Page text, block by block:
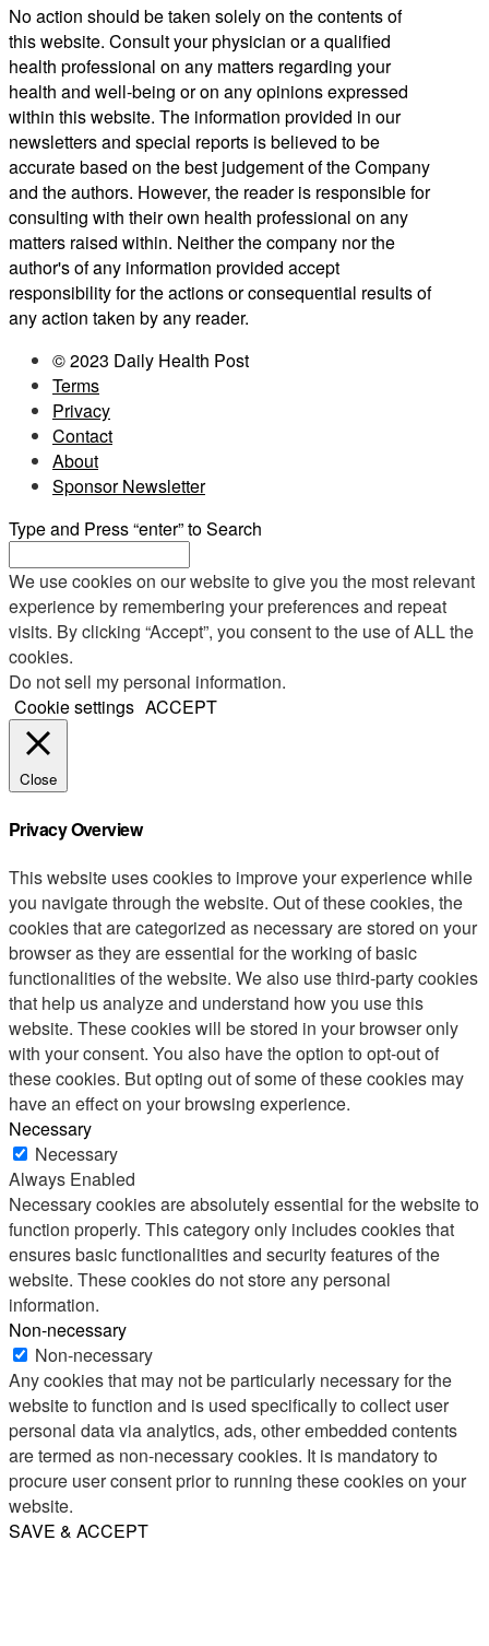
No action should be taken solely on the contents of
this website. Consult your physician or a qualified
health professional on any matters regarding your
health and well-being or on any opinions expressed
within this website. The information provided in our
newsletters and special reports is believed to be
accurate based on the best judgement of the Company
and the authors. However, the reader is responsible for
consulting with their own health professional on any
matters raised within. Neither the company nor the
author's of any information provided accept
responsibility for the actions or consequential results of
any action taken by any reader.
© 2023 Daily Health Post
Terms
Privacy
Contact
About
Sponsor Newsletter
Type and Press “enter” to Search
We use cookies on our website to give you the most relevant
experience by remembering your preferences and repeat
visits. By clicking “Accept”, you consent to the use of ALL the
cookies.
Do not sell my personal information.
Cookie settings ACCEPT
Close
Privacy Overview
This website uses cookies to improve your experience while
you navigate through the website. Out of these cookies, the
cookies that are categorized as necessary are stored on your
browser as they are essential for the working of basic
functionalities of the website. We also use third-party cookies
that help us analyze and understand how you use this
website. These cookies will be stored in your browser only
with your consent. You also have the option to opt-out of
these cookies. But opting out of some of these cookies may
have an effect on your browsing experience.
Necessary
Necessary
Always Enabled
Necessary cookies are absolutely essential for the website to
function properly. This category only includes cookies that
ensures basic functionalities and security features of the
website. These cookies do not store any personal
information.
Non-necessary
Non-necessary
Any cookies that may not be particularly necessary for the
website to function and is used specifically to collect user
personal data via analytics, ads, other embedded contents
are termed as non-necessary cookies. It is mandatory to
procure user consent prior to running these cookies on your
website.
SAVE & ACCEPT